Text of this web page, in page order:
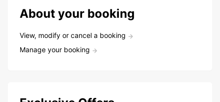
About your booking
View, modify or cancel a booking
Manage your booking